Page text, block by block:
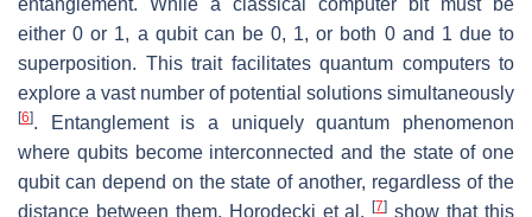
entanglement. While a classical computer bit must be
either 0 or 1, a qubit can be 0, 1, or both 0 and 1 due to
superposition. This trait facilitates quantum computers to
explore a vast number of potential solutions simultaneously
[6]. Entanglement is a uniquely quantum phenomenon
where qubits become interconnected and the state of one
qubit can depend on the state of another, regardless of the
distance between them. Horodecki et al.[7] show that this